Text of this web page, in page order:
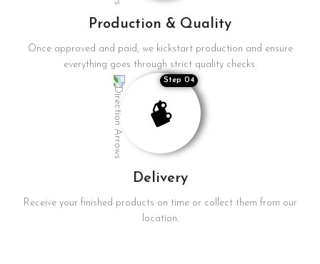
Production & Quality
Once approved and paid, we kickstart production and ensure
everything goes through strict quality checks.
Delivery
Receive your finished products on time or collect them from our
location.
Step 04